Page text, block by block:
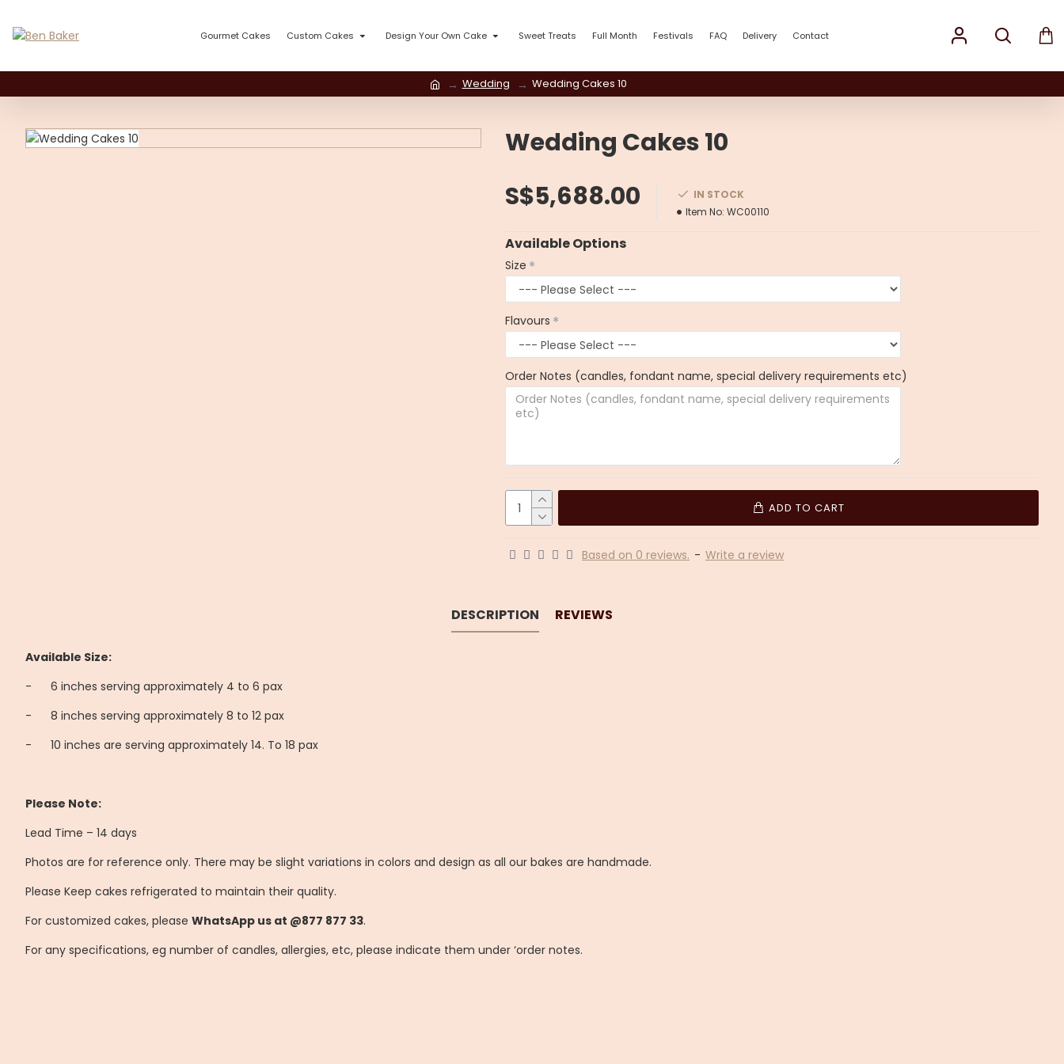
Gourmet Cakes Custom Cakes Design Your Own Cake Sweet Treats Full Month Festivals FAQ Delivery Contact
Wedding Wedding Cakes 10
Wedding Cakes 10
Based on 0 reviews. - Write a review
S$5,688.00
IN STOCK
Item No: WC00110
Available Options
Size
Flavours
Order Notes (candles, fondant name, special delivery requirements etc)
ADD TO CART
DESCRIPTION REVIEWS
Available Size:
-
6 inches serving approximately 4 to 6 pax
-
8 inches serving approximately 8 to 12 pax
-
10 inches are serving approximately 14. To 18 pax
Please Note:
Lead Time – 14 days
Photos are for reference only. There may be slight variations in colors and design as all our bakes are handmade.
Please Keep cakes refrigerated to maintain their quality.
For customized cakes, please WhatsApp us at @877 877 33.
For any specifications, eg number of candles, allergies, etc, please indicate them under ‘order notes.